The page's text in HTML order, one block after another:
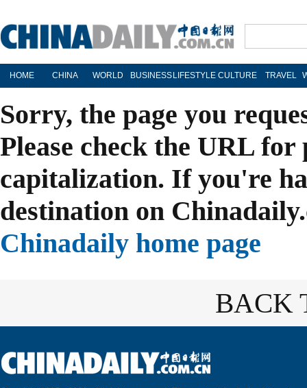
HOME CHINA WORLD BUSINESS LIFESTYLE CULTURE TRAVEL
Sorry, the page you
Please check the URL
capitalization. If you're
destination on
Chinadaily home page
BACK